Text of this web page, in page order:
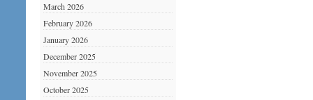
March 2026
February 2026
January 2026
December 2025
November 2025
October 2025